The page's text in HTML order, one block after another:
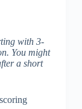
with 3-
You might
a short